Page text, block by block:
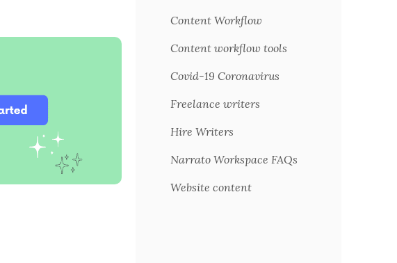
Content Workflow
Content workflow tools
Covid-19 Coronavirus
Freelance writers
Hire Writers
Narrato Workspace FAQs
Website content